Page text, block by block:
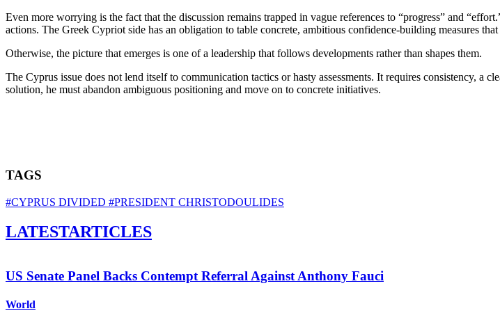
Even more worrying is the fact that the discussion remains trapped in vague references to “progress” and
actions. The Greek Cypriot side has an obligation to table concrete, ambitious confidence‑building measures
Otherwise, the picture that emerges is one of a leadership that follows developments rather than shapes them.
The Cyprus issue does not lend itself to communication tactics or hasty assessments. It requires consistency, a
solution, he must abandon ambiguous positioning and move on to concrete initiatives.
TAGS
#CYPRUS DIVIDED #PRESIDENT CHRISTODOULIDES
LATESTARTICLES
US Senate Panel Backs Contempt Referral Against Anthony Fauci
World